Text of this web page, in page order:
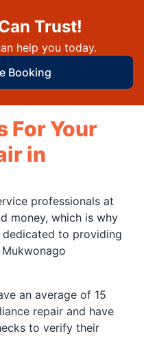
Trust!
help you today.
Booking
For Your
in
professionals at
money, which is why
dedicated to providing
an average of 15
repair and have
to verify their